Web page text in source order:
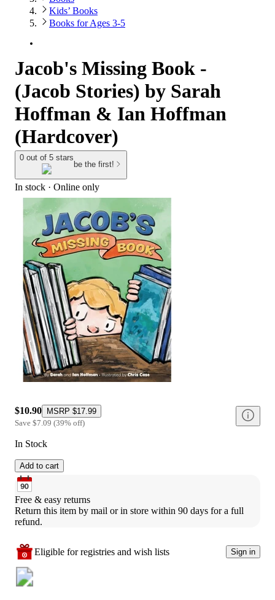
Kids’ Books
Books for Ages 3-5
Jacob's Missing Book -
(Jacob Stories) by Sarah
Hoffman & Ian Hoffman
(Hardcover)
0 out of 5 stars
be the first!
In stock · Online only
$10.90 MSRP $17.99
Save $7.09 (39% off)
In Stock
Add to cart
Free & easy returns
Return this item by mail or in store within 90 days for a full
refund.
Eligible for registries and wish lists Sign in